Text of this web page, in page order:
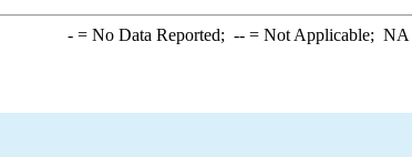
-= No Data Reported; --= Not Applicable; NA